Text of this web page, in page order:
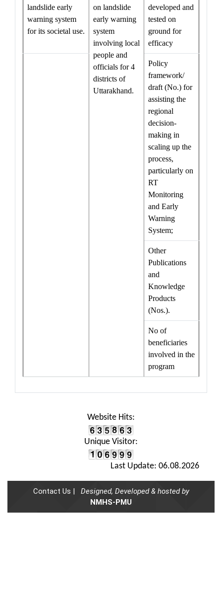
landslide early
warning system
for its societal use.
on landslide
early warning
system
involving local
people and
officials for 4
districts of
Uttarakhand.
developed and
tested on
ground for
efficacy
Policy
framework/
draft (No.) for
assisting the
regional
decision-
making in
scaling up the
process,
particularly on
RT
Monitoring
and Early
Warning
System;
Other
Publications
and
Knowledge
Products
(Nos.).
No of
beneficiaries
involved in the
program
Website Hits:
Unique Visitor:
Last Update: 06.08.2026
Contact Us |
Designed, Developed & hosted by
NMHS-PMU